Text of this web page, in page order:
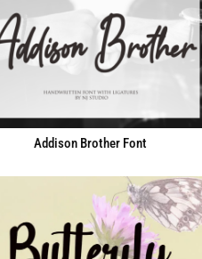
Addison Brother Font